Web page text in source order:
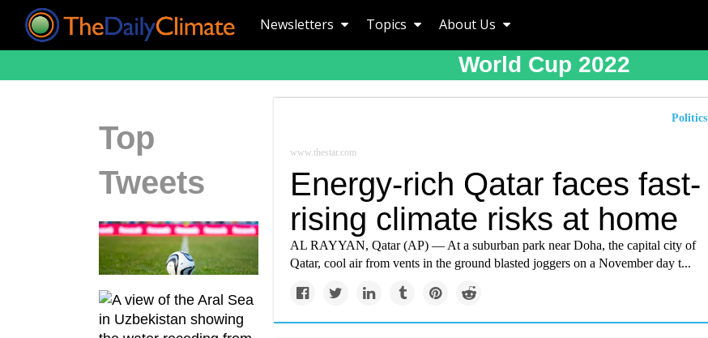
Newsletters Topics About Us
World Cup 2022
Top
Tweets
Politics
www.thestar.com
Energy-rich Qatar faces fast-
rising climate risks at home
AL RAYYAN, Qatar (AP) — At a suburban park near Doha, the capital city of
Qatar, cool air from vents in the ground blasted joggers on a November day t...